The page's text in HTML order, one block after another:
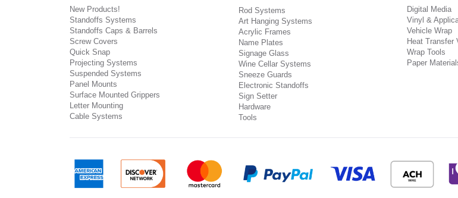
New Products!
Standoffs Systems
Standoffs Caps & Barrels
Screw Covers
Quick Snap
Projecting Systems
Suspended Systems
Panel Mounts
Surface Mounted Grippers
Letter Mounting
Cable Systems
Rod Systems
Art Hanging Systems
Acrylic Frames
Name Plates
Signage Glass
Wine Cellar Systems
Sneeze Guards
Electronic Standoffs
Sign Setter
Hardware
Tools
Digital Media
Vinyl &
Vehicle Wrap
Heat Transfer
Wrap Tools
Paper